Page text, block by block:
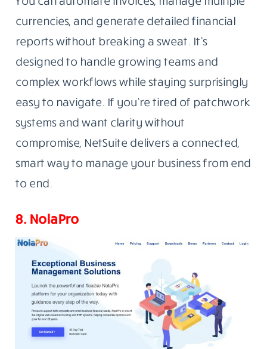
currencies, and generate detailed financial
reports without breaking a sweat. It’s
designed to handle growing teams and
complex workflows while staying surprisingly
easy to navigate. If you’re tired of patchwork
systems and want clarity without
compromise, NetSuite delivers a connected,
smart way to manage your business from end
to end.
8. NolaPro